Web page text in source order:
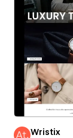
Wristix